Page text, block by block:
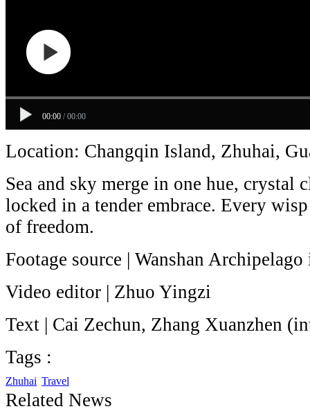
00:00 / 00:00
Location: Changqin Island, Zhuhai,
Sea and sky merge in one hue, crystal
locked in a tender embrace. Every
of freedom.
Footage source | Wanshan
Video editor | Zhuo Yingzi
Text | Cai Zechun, Zhang Xuanzhen
Tags :
Zhuhai Travel
Related News